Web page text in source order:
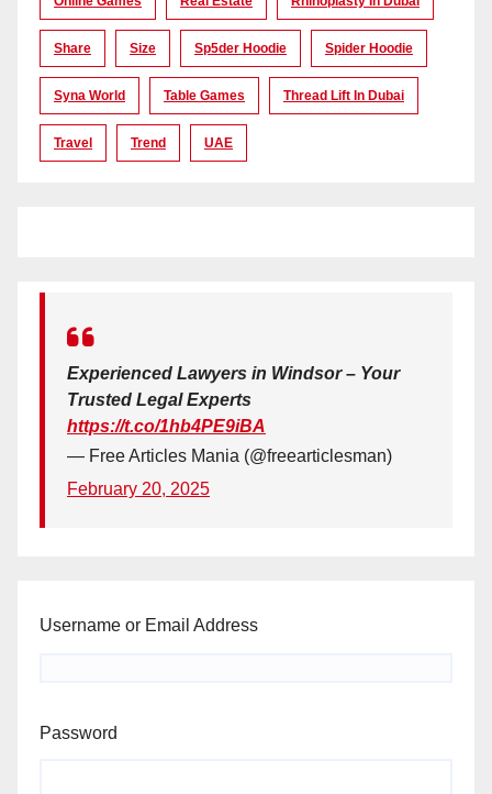
Share Size Sp5der Hoodie Spider Hoodie
Syna World Table Games Thread Lift In Dubai
Travel Trend UAE
Experienced Lawyers in Windsor – Your
Trusted Legal Experts
https://t.co/1hb4PE9iBA
— Free Articles Mania (@freearticlesman)
February 20, 2025
Username or Email Address
Password